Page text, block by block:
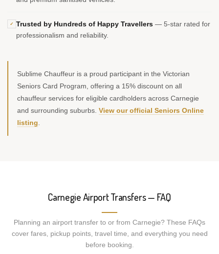
✓ Trusted by Hundreds of Happy Travellers — 5-star rated for
professionalism and reliability.
Sublime Chauffeur is a proud participant in the Victorian
Seniors Card Program, offering a 15% discount on all
chauffeur services for eligible cardholders across Carnegie
and surrounding suburbs. View our official Seniors Online
listing
Carnegie Airport Transfers — FAQ
Planning an airport transfer to or from Carnegie? These FAQs
cover fares, pickup points, travel time, and everything you need
before booking.